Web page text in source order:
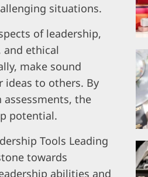
situations.
of leadership,
ethical
make sound
ideas to others. By
the
potential.
Tools Leading
towards
abilities and